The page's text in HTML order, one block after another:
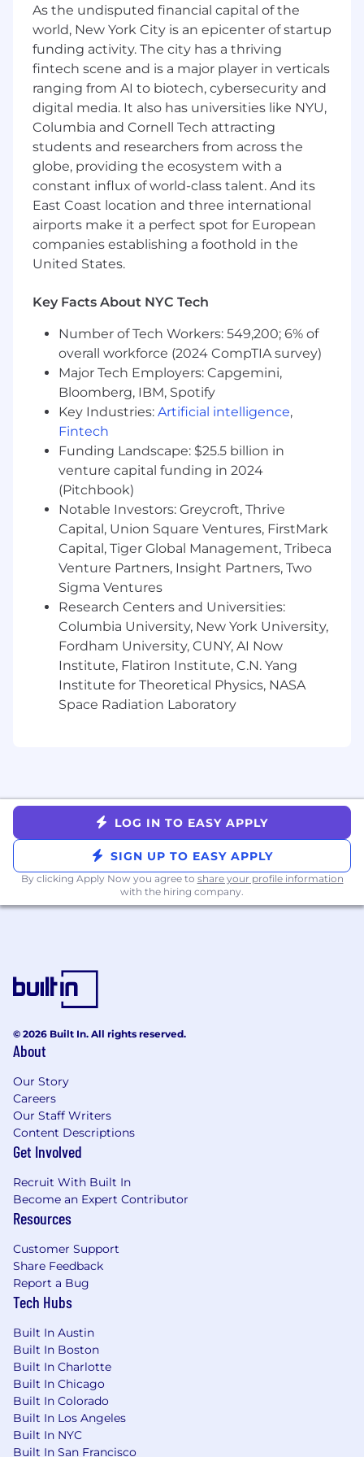
People Team stakeholders on new or
enhanced system functionality or
enhancements
Help evaluate new technologies,
application solutions, techniques and
related products and tools
Maintain awareness of current trends in
HRIS with a focus on delivery, support and
applying key technologies
Ensuring data quality through custom or
standard audit reports
Other duties as needed based on
department and/or organizational needs
How You Will Do Your Work
As a Senior Business Systems Analyst,
success and ultimately result in our success as
an organization. In this role, your foundational
knowledge, skills, abilities and personal
attributes are anchored in the following
competencies:
Clear communication- the ability to
articulate thoughts and express ideas
effectively using oral, written, visual and
non-verbal communication skills, as well as
listening skills to gain understanding.
Solution-oriented - identifies the source of
a question or challenge and provides the
right, or a better, way of doing things.
Good judgment -the exercise of critical
thinking, analyzing and assessing problems
and implications, identifying patterns,
making connections of underlying issues,
understanding risks and developing
mitigation strategies, and taking ownership
of the outcome.
Decision quality -makes good and timely
decisions that keep the organization
moving forward, relying on a mixture of
others, understanding their problems, and
developing solutions to their challenges
through open-ended questions and active
listening.
In addition, all Justworkers focus on aligning
their behaviors to our core values known as
working together toward a higher purpose.
listener, treat people respectfully, and have
a strong desire to know and help others.
understand other perspectives, and
consider new possibilities. You’re curious,
ask open questions, and are receptive to
thoughts and feedback from others.
Grit
committed, earnest, and dive in to get the
job done well with a positive attitude.
Integrity
say what you'll do. You’re honest and
forthright, have a strong moral compass,
and strive to match your words with your
actions while leading by example.
should be made as simple as possible, but
no simpler.”
Qualifications
3-5 years of experience as a Business
Systems Analyst or similar technical role
with hands-on Workday configuration
experience
As the undisputed financial capital of the
world, New York City is an epicenter of startup
funding activity. The city has a thriving
fintech scene and is a major player in verticals
ranging from AI to biotech, cybersecurity and
digital media. It also has universities like NYU,
Columbia and Cornell Tech attracting
students and researchers from across the
globe, providing the ecosystem with a
constant influx of world-class talent. And its
East Coast location and three international
airports make it a perfect spot for European
companies establishing a foothold in the
United States.
Key Facts About NYC Tech
Number of Tech Workers: 549,200; 6% of
overall workforce (2024 CompTIA survey)
Major Tech Employers: Capgemini,
Bloomberg, IBM, Spotify
Key Industries: Artificial intelligence,
Fintech
Funding Landscape: $25.5 billion in
venture capital funding in 2024
(Pitchbook)
Notable Investors: Greycroft, Thrive
Capital, Union Square Ventures, FirstMark
Capital, Tiger Global Management, Tribeca
Venture Partners, Insight Partners, Two
Sigma Ventures
Research Centers and Universities:
Columbia University, New York University,
Fordham University, CUNY, AI Now
Institute, Flatiron Institute, C.N. Yang
Institute for Theoretical Physics, NASA
Space Radiation Laboratory
LOG IN TO EASY APPLY
SIGN UP TO EASY APPLY
By clicking Apply Now you agree to share your profile information
with the hiring company.
© 2026 Built In. All rights reserved.
About
Our Story
Careers
Our Staff Writers
Content Descriptions
Get Involved
Recruit With Built In
Become an Expert Contributor
Resources
Customer Support
Share Feedback
Report a Bug
Tech Hubs
Built In Austin
Built In Boston
Built In Charlotte
Built In Chicago
Built In Colorado
Built In Los Angeles
Built In NYC
Built In San Francisco